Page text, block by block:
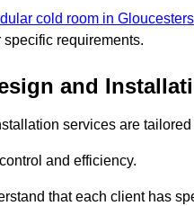
cold room in
requirements.
and
services are
and efficiency.
that each client has